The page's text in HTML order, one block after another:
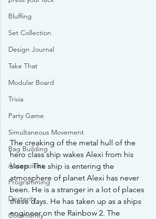
Bluffing
Set Collection
Design Journal
Take That
Modular Board
Trivia
Party Game
Simultaneous Movement
Bag Building
Accessories
Programming
Dexterity
Community
The creaking of the metal hull of the
hero class ship wakes Alexi from his
sleep. The ship is entering the
atmosphere of planet Alexi has never
been. He is a stranger in a lot of places
these days. He has taken up as a ships
engineer on the Rainbow 2. The